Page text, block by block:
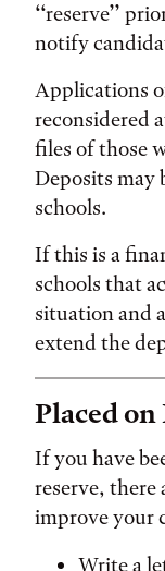
‘‘reserve’’
notify
Applications
reconsidered
files of those
Deposits may
schools.
If this is a
schools that
situation and
extend the
Placed on
If you have
reserve, there
improve your
Write a